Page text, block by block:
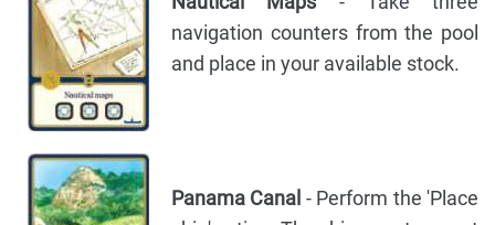
navigation counters from the pool
and place in your available stock.
Panama Canal - Perform the 'Place